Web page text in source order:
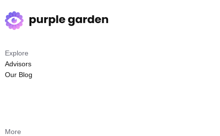
Explore
Advisors
Our Blog
More